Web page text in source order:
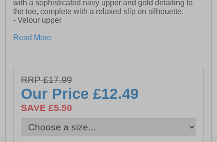
with a sophisticated navy upper and gold detailing to
the toe, complete with a relaxed slip on silhouette.
- Velour upper
- Elasticated twin gussets
- Textile Covered Injected Sole
Read More
RRP £17.99
Our Price£12.49
SAVE £5.50